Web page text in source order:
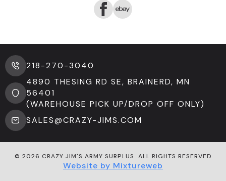
218-270-3040
4890 THESING RD SE, BRAINERD, MN
56401
(WAREHOUSE PICK UP/DROP OFF ONLY)
SALES@CRAZY-JIMS.COM
© 2026 CRAZY JIM'S ARMY SURPLUS. ALL RIGHTS RESERVED
Website by Mixtureweb